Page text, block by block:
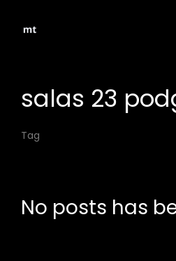
salas 23
Tag
No posts has